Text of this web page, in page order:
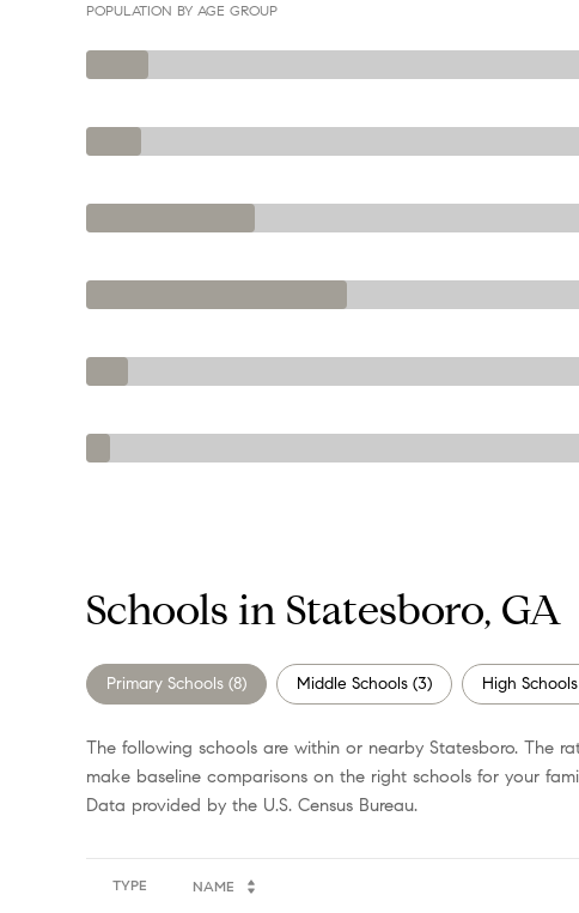
POPULATION BY AGE GROUP
Schools in Statesboro, GA
Primary Schools (8) Middle Schools (3) High
The following schools are within or nearby Statesboro. The
make baseline comparisons on the right schools for your
TYPE NAME